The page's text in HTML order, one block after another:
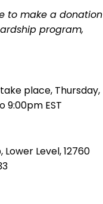
to make a donation
program,
place, Thursday,
9:00pm EST
Level, 12760